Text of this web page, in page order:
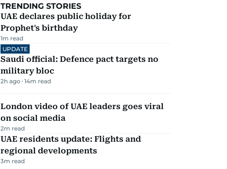
TRENDING STORIES
UAE declares public holiday for
Prophet's birthday
1m read
UPDATE
Saudi official: Defence pact targets no
military bloc
2h ago 14m read
London video of UAE leaders goes viral
on social media
2m read
UAE residents update: Flights and
regional developments
3m read